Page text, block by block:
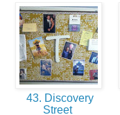
43. Discovery
Street